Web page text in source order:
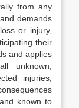
from any
demands
or injury,
their
and applies
unknown,
injuries,
known to